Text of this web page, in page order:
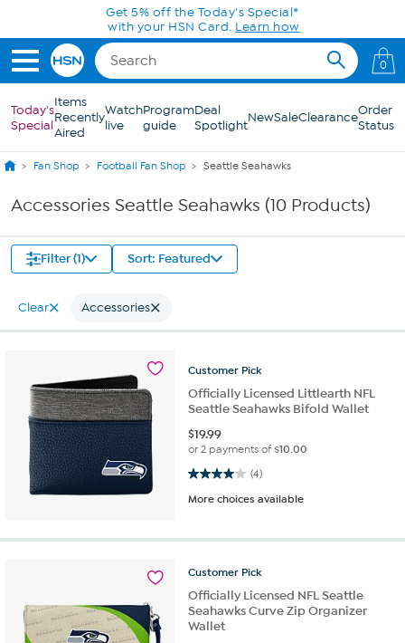
Skip to Main ContentGet 5% off the Today's Special*
with your HSN Card. Learn how
0
Today's
Special
Items
Recently
Aired
Watch
live
Program
guide
Deal
SpotlightNewSaleClearanceOrder
Status
Fan Shop Football Fan Shop Seattle Seahawks
Accessories Seattle Seahawks (10 Products)
Filter (1) Sort: Featured
Clear Accessories
Customer Pick
Officially Licensed Littlearth NFL
Seattle Seahawks Bifold Wallet
$19.99
or 2 payments of$10.00
(4)
4.0 out of 5 stars. 4 reviews
More choices available
Customer Pick
Officially Licensed NFL Seattle
Seahawks Curve Zip Organizer
Wallet